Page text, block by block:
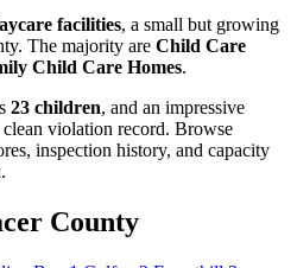
facilities, a small but growing
The majority are Child Care
Child Care Homes.
23 children, and an impressive
violation record. Browse
inspection history, and capacity
County